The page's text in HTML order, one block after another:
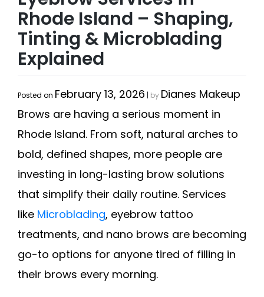
Rhode Island – Shaping,
Tinting & Microblading
Explained
Posted on February 13, 2026 | by Dianes Makeup
Brows are having a serious moment in
Rhode Island. From soft, natural arches to
bold, defined shapes, more people are
investing in long-lasting brow solutions
that simplify their daily routine. Services
like Microblading, eyebrow tattoo
treatments, and nano brows are becoming
go-to options for anyone tired of filling in
their brows every morning.